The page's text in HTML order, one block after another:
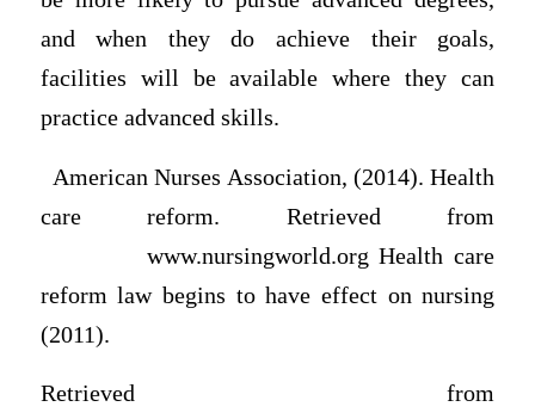
and when they do achieve their goals,
facilities will be available where they can
practice advanced skills.
American Nurses Association, (2014). Health
care reform. Retrieved from
www.nursingworld.org Health care
reform law begins to have effect on nursing
(2011).
Retrieved from